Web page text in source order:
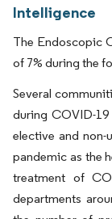
Intelligence
The Endoscopic
of 7% during the
Several
during COVID-
elective and non-
pandemic as the
treatment of
departments